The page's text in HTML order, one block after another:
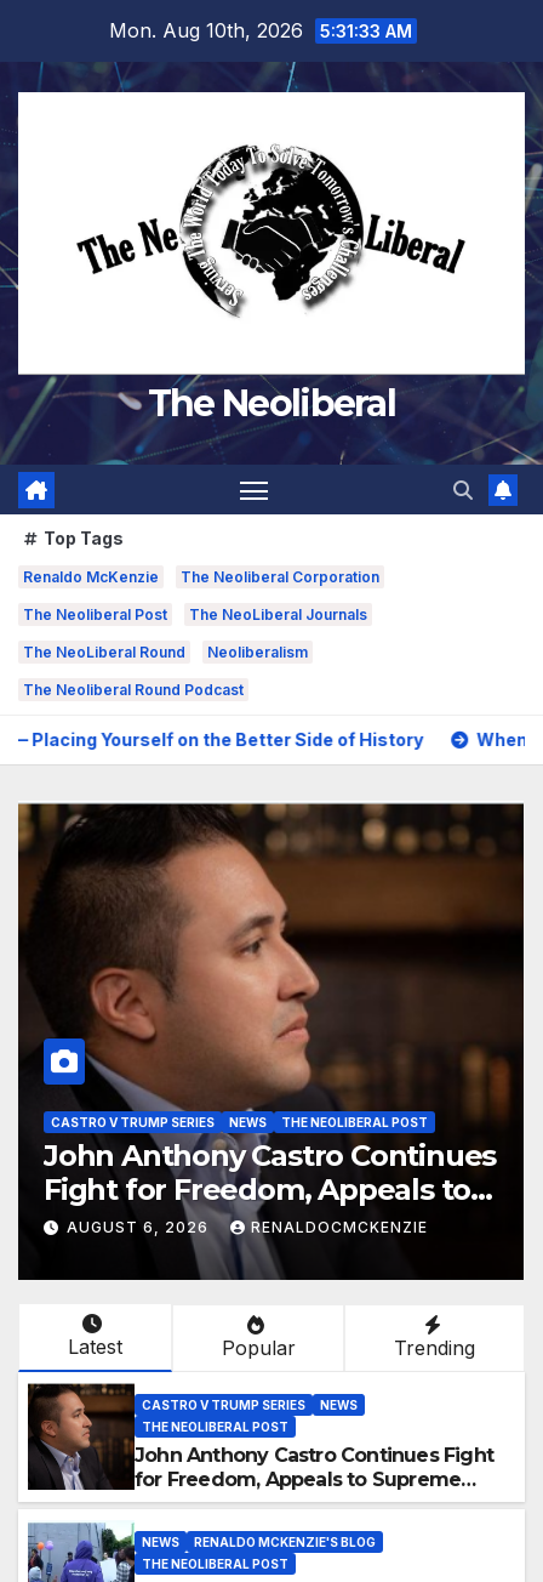
content
Mon. Aug 10th, 2026 5:31:35 AM
The Neoliberal
Top Tags
Renaldo McKenzie The Neoliberal Corporation
The Neoliberal Post The NeoLiberal Journals
The NeoLiberal Round Neoliberalism
The Neoliberal Round Podcast
Better Side of History When Tragedy Becomes
CASTRO V TRUMP SERIES NEWS THE NEOLIBERAL POST
John Anthony Castro Continues
Fight for Freedom, Appeals to
Supreme Court and
International Bodies
AUGUST 6, 2026 RENALDOCMCKENZIE
Latest Popular Trending
CASTRO V TRUMP SERIES
NEWS
THE NEOLIBERAL POST
John Anthony Castro Continues Fight
for Freedom, Appeals to Supreme
Court and International Bodies
NEWS
RENALDO MCKENZIE'S BLOG
THE NEOLIBERAL POST